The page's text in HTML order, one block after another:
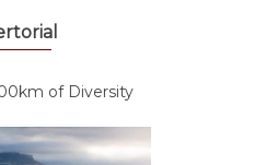
of Diversity